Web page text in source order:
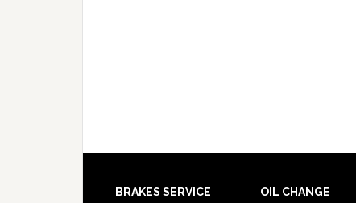
BRAKES SERVICE OIL CHANGE